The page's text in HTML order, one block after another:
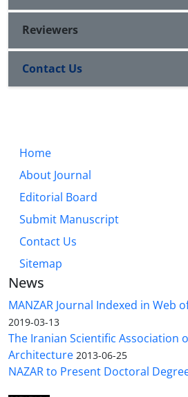
Reviewers
Contact Us
Home
About Journal
Editorial Board
Submit Manuscript
Contact Us
Sitemap
News
MANZAR Journal Indexed in Web
2019-03-13
The Iranian Scientific Association
Architecture 2013-06-25
NAZAR to Present Doctoral